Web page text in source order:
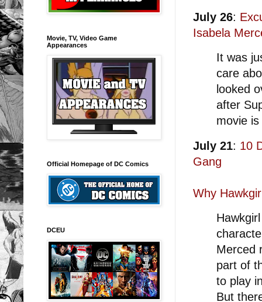
July 26:
Isabela
It was
care
looked
after
movie
July 21: 10
Gang
Why
Merced
part of
to play
But
Movie, TV, Video Game
Appearances
Official Homepage of DC Comics
DCEU